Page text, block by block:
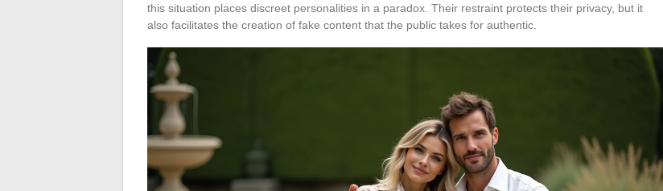
this situation places discreet personalities in a paradox. Their restraint protects their privacy, but it
also facilitates the creation of fake content that the public takes for authentic.